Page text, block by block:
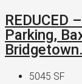
REDUCED
Parking,
5045 SF